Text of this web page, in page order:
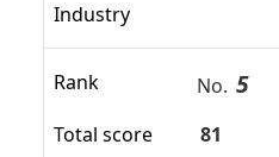
Industry
Rank No. 5
Total score
81